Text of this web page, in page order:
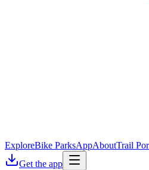
ExploreBike ParksAppAboutTrail
Get the app